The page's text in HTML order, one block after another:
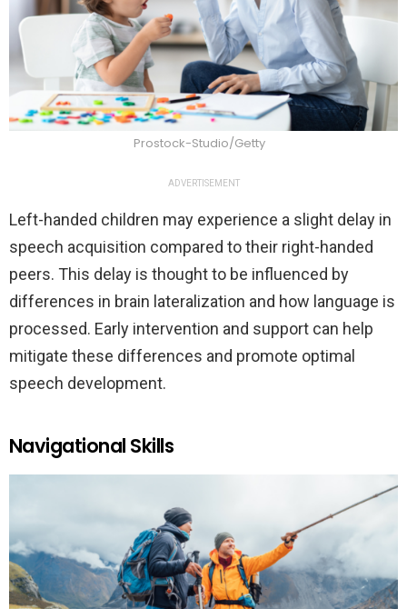
Prostock-Studio/Getty
ADVERTISEMENT
Left-handed children may experience a slight delay in
speech acquisition compared to their right-handed
peers. This delay is thought to be influenced by
differences in brain lateralization and how language is
processed. Early intervention and support can help
mitigate these differences and promote optimal
speech development.
Navigational Skills